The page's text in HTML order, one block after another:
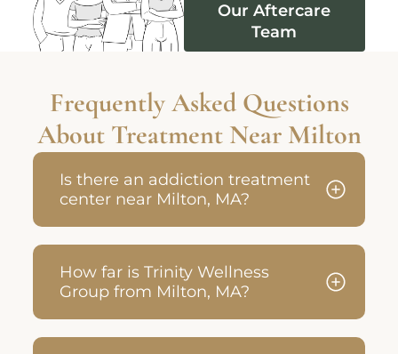
Our Aftercare
Team
Frequently Asked Questions
About Treatment Near Milton
Is there an addiction treatment
center near Milton, MA?
How far is Trinity Wellness
Group from Milton, MA?